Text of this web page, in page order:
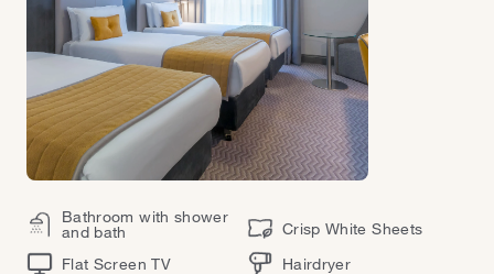
Bathroom with shower
and bath
Crisp White Sheets
Flat Screen TV
Hairdryer